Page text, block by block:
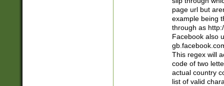
page url but
example being
through as
Facebook also
This regex will
code of two
actual country
list of valid